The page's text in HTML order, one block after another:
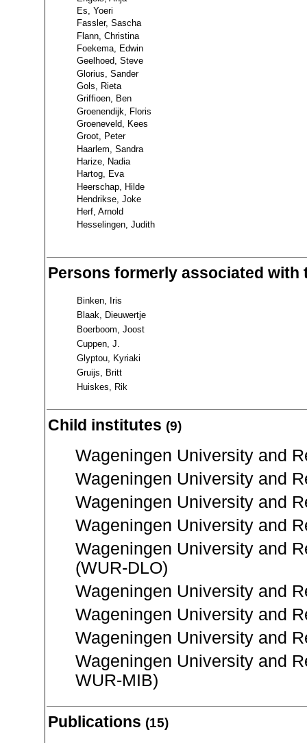
Es, Yoeri
Fassler, Sascha
Flann, Christina
Foekema, Edwin
Geelhoed, Steve
Glorius, Sander
Gols, Rieta
Griffioen, Ben
Groenendijk, Floris
Groeneveld, Kees
Groot, Peter
Haarlem, Sandra
Harize, Nadia
Hartog, Eva
Heerschap, Hilde
Hendrikse, Joke
Herf, Arnold
Hesselingen, Judith
Persons formerly associated
Binken, Iris
Blaak, Dieuwertje
Boerboom, Joost
Cuppen, J.
Glyptou, Kyriaki
Gruijs, Britt
Huiskes, Rik
Child institutes (9)
Wageningen University and
Wageningen University and
Wageningen University and
Wageningen University and
Wageningen University and
(WUR-DLO)
Wageningen University and
Wageningen University and
Wageningen University and
Wageningen University and
WUR-MIB)
Publications (15)